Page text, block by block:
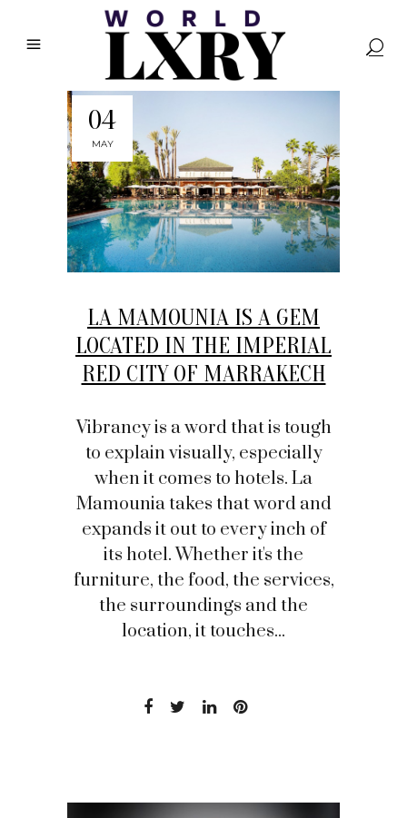
04
MAY
LA MAMOUNIA IS A GEM
LOCATED IN THE IMPERIAL
RED CITY OF MARRAKECH
Vibrancy is a word that is tough
to explain visually, especially
when it comes to hotels. La
Mamounia takes that word and
expands it out to every inch of
its hotel. Whether it's the
furniture, the food, the services,
the surroundings and the
location, it touches...